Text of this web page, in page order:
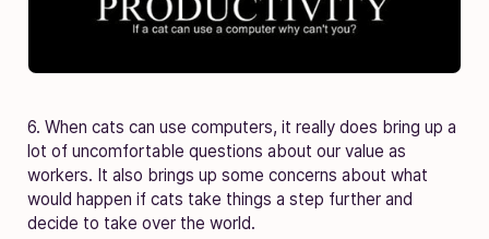
6. When cats can use computers, it really does bring up a
lot of uncomfortable questions about our value as
workers. It also brings up some concerns about what
would happen if cats take things a step further and
decide to take over the world.